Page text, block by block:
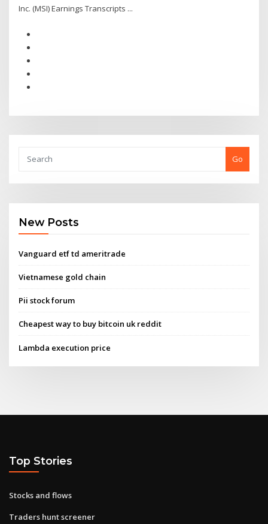
Inc. (MSI) Earnings Transcripts ...
Go
New Posts
Vanguard etf td ameritrade
Vietnamese gold chain
Pii stock forum
Cheapest way to buy bitcoin uk reddit
Lambda execution price
Top Stories
Stocks and flows
Traders hunt screener